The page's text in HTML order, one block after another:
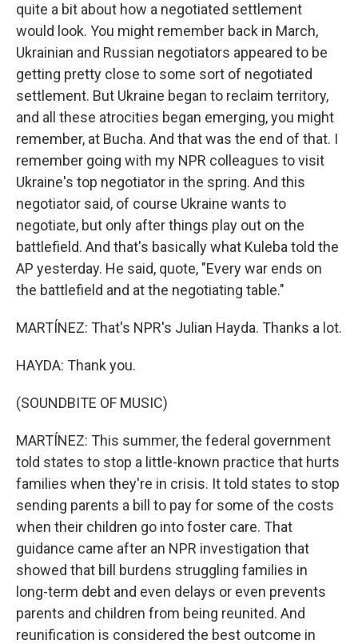
quite a bit about how a negotiated settlement
would look. You might remember back in March,
Ukrainian and Russian negotiators appeared to be
getting pretty close to some sort of negotiated
settlement. But Ukraine began to reclaim territory,
and all these atrocities began emerging, you might
remember, at Bucha. And that was the end of that. I
remember going with my NPR colleagues to visit
Ukraine's top negotiator in the spring. And this
negotiator said, of course Ukraine wants to
negotiate, but only after things play out on the
battlefield. And that's basically what Kuleba told the
AP yesterday. He said, quote, "Every war ends on
the battlefield and at the negotiating table."
MARTÍNEZ: That's NPR's Julian Hayda. Thanks a lot.
HAYDA: Thank you.
(SOUNDBITE OF MUSIC)
MARTÍNEZ: This summer, the federal government
told states to stop a little-known practice that hurts
families when they're in crisis. It told states to stop
sending parents a bill to pay for some of the costs
when their children go into foster care. That
guidance came after an NPR investigation that
showed that bill burdens struggling families in
long-term debt and even delays or even prevents
parents and children from being reunited. And
reunification is considered the best outcome in